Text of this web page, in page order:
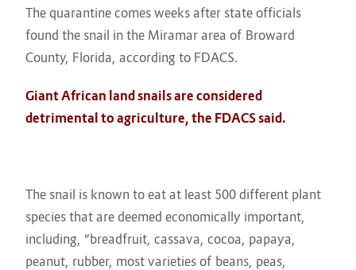
The quarantine comes weeks after state officials
found the snail in the Miramar area of Broward
County, Florida, according to FDACS.
Giant African land snails are considered
detrimental to agriculture, the FDACS said.
The snail is known to eat at least 500 different plant
species that are deemed economically important,
including, “breadfruit, cassava, cocoa, papaya,
peanut, rubber, most varieties of beans, peas,